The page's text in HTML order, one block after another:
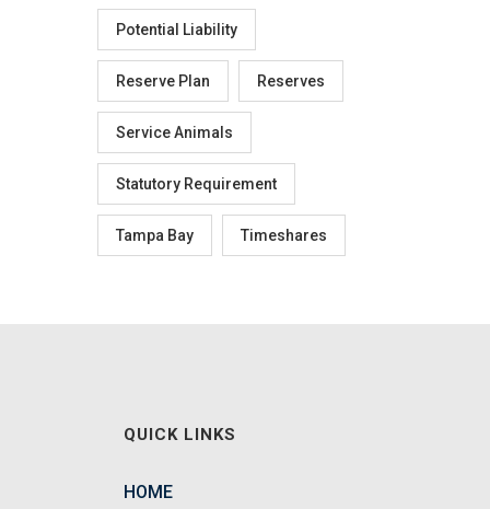
Potential Liability
Reserve Plan Reserves
Service Animals
Statutory Requirement
Tampa Bay Timeshares
QUICK LINKS
HOME